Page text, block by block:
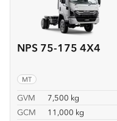
NPS 75-175 4X4
MT
GVM
7,500 kg
GCM
11,000 kg